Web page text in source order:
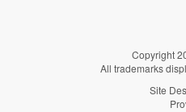
Copyright
All trademarks
Site